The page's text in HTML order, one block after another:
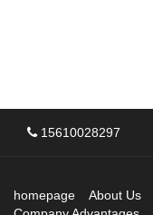
15610028297
homepage About Us